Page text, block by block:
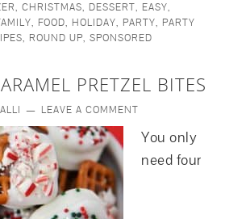
,CHRISTMAS, DESSERT, EASY,
, FOOD, HOLIDAY, PARTY, PARTY
, ROUND UP,SPONSORED
PRETZEL BITES
ALLI LEAVE A COMMENT
You only
need four